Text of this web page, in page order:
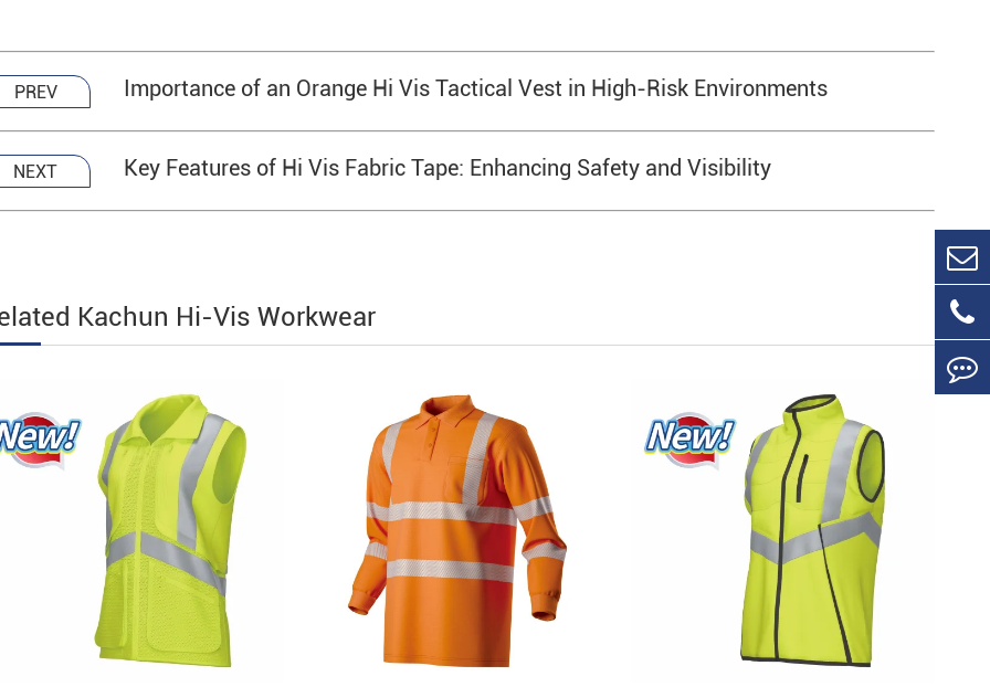
PREV Importance of an Orange Hi Vis Tactical Vest in High-Risk Environments
NEXT Key Features of Hi Vis Fabric Tape: Enhancing Safety and Visibility
Kachun Hi-Vis Workwear